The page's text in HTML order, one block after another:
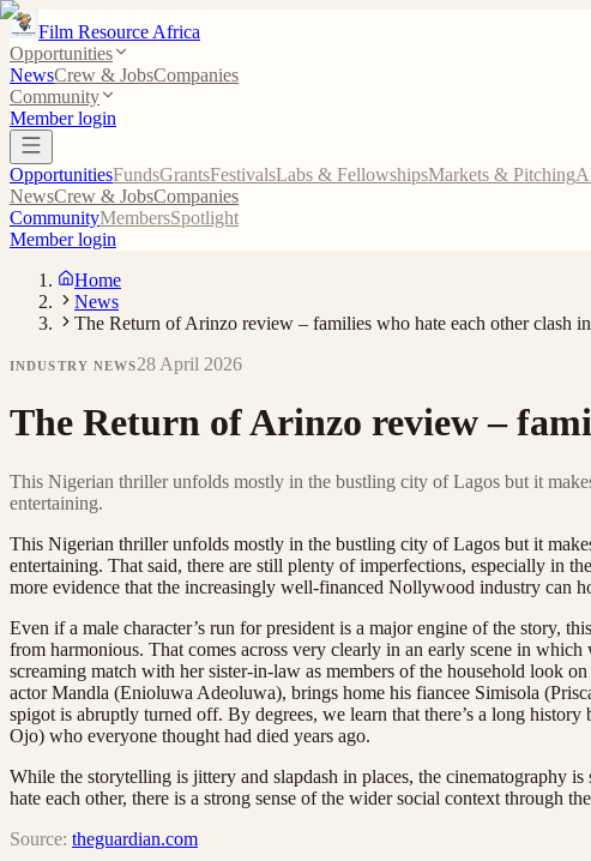
Film Resource Africa
Opportunities
NewsCrew & JobsCompanies
Community
Member login
OpportunitiesFundsGrantsFestivalsLabs & FellowshipsMarkets & Pitching
NewsCrew & JobsCompanies
CommunityMembersSpotlight
Member login
Home
News
The Return of Arinzo review – families who hate each other clash
INDUSTRY NEWS28 April 2026
The Return of Arinzo review –
This Nigerian thriller unfolds mostly in the bustling city of Lagos but it
entertaining.
This Nigerian thriller unfolds mostly in the bustling city of Lagos but it
entertaining. That said, there are still plenty of imperfections, especially in
more evidence that the increasingly well-financed Nollywood industry can
Even if a male character’s run for president is a major engine of the story,
from harmonious. That comes across very clearly in an early scene in
screaming match with her sister-in-law as members of the household look
actor Mandla (Enioluwa Adeoluwa), brings home his fiancee Simisola
spigot is abruptly turned off. By degrees, we learn that there’s a long
Ojo) who everyone thought had died years ago.
While the storytelling is jittery and slapdash in places, the cinematography
hate each other, there is a strong sense of the wider social context through
Source: theguardian.com